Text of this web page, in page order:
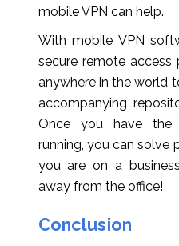
mobile VPN can help.
With mobile VPN
secure remote
anywhere in the world
accompanying
Once you have the
running, you can solve
you are on a
away from the office!
Conclusion